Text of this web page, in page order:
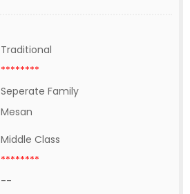
Traditional
********
Seperate Family
Mesan
Middle Class
********
--